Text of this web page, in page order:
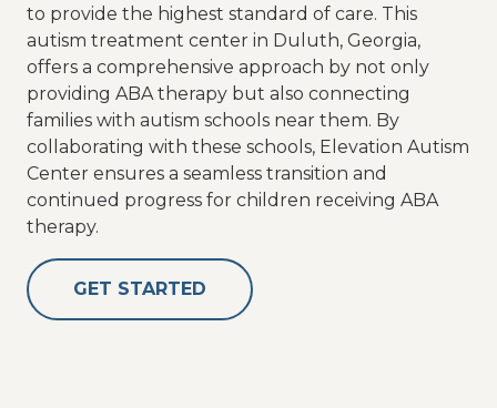
to provide the highest standard of care. This
autism treatment center in Duluth, Georgia,
offers a comprehensive approach by not only
providing ABA therapy but also connecting
families with autism schools near them. By
collaborating with these schools, Elevation Autism
Center ensures a seamless transition and
continued progress for children receiving ABA
therapy.
GET STARTED